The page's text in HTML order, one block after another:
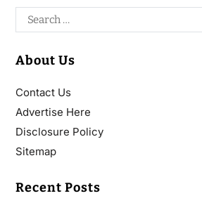
About Us
Contact Us
Advertise Here
Disclosure Policy
Sitemap
Recent Posts